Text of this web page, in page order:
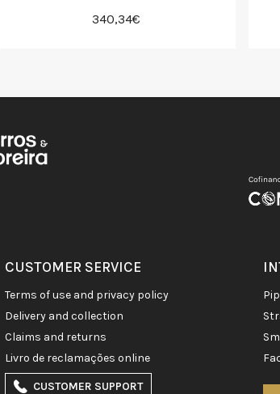
340,34€
CUSTOMER SERVICE
terms of use and privacy policy
delivery and collection
claims and returns
livro de reclamações online
CUSTOMER SUPPORT